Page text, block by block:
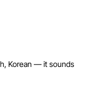
Korean — it sounds